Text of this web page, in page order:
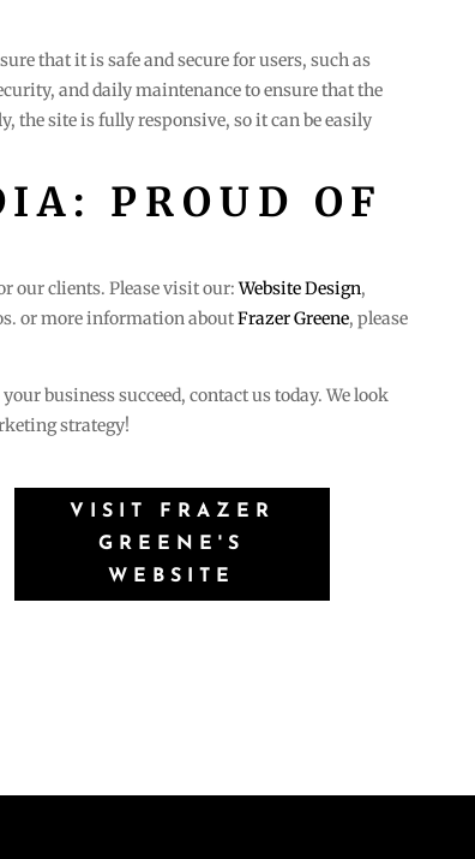
that it is safe and secure for users, such as
and daily maintenance to ensure that the
the site is fully responsive, so it can be easily
PROUD OF
our clients. Please visit our:Website Design,
or more information aboutFrazer Greene, please
business succeed, contact us today. We look
strategy!
VISIT FRAZER
GREENE'S
WEBSITE